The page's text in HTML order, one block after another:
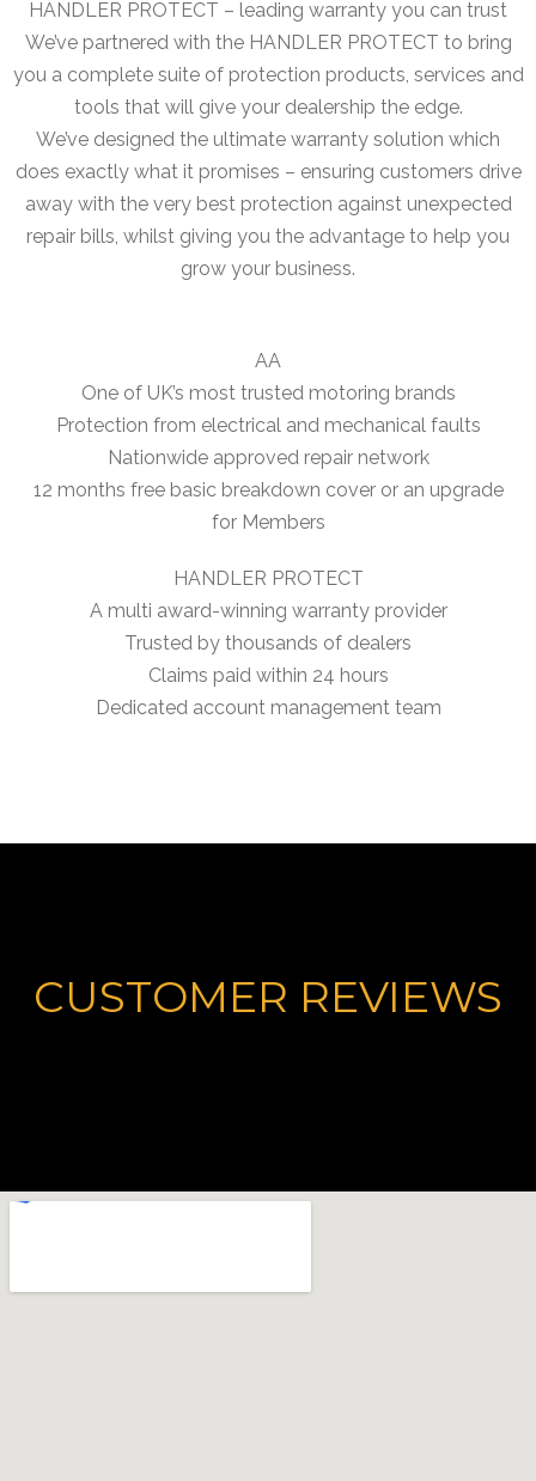
HANDLER PROTECT – leading warranty you can trust
We’ve partnered with the HANDLER PROTECT to bring
you a complete suite of protection products, services and
tools that will give your dealership the edge.
We’ve designed the ultimate warranty solution which
does exactly what it promises – ensuring customers drive
away with the very best protection against unexpected
repair bills, whilst giving you the advantage to help you
grow your business.
AA
One of UK’s most trusted motoring brands
Protection from electrical and mechanical faults
Nationwide approved repair network
12 months free basic breakdown cover or an upgrade
for Members
HANDLER PROTECT
A multi award-winning warranty provider
Trusted by thousands of dealers
Claims paid within 24 hours
Dedicated account management team
CUSTOMER REVIEWS